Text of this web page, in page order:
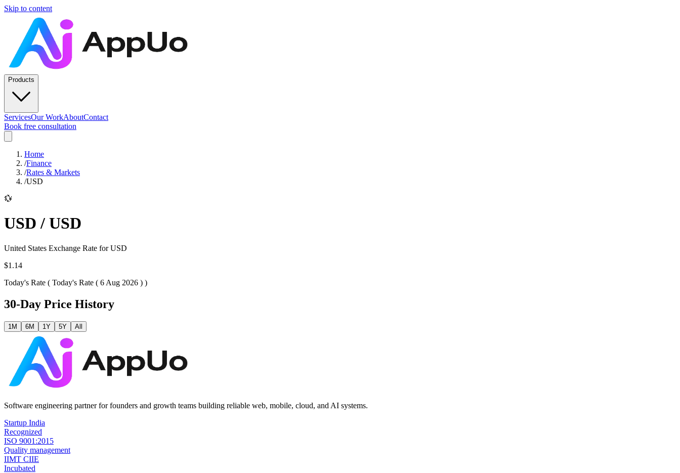
Skip to content
Products
ServicesOur WorkAboutContact
Book free consultation
Home
/Finance
/Rates & Markets
/USD
💱
USD / USD
United States Exchange Rate forUSD
$1.14
Today's Rate ( Today's Rate ( 6 Aug 2026 ) )
30-Day Price History
1M 6M 1Y 5Y All
Software engineering partner for founders and growth teams building reliable web, mobile, cloud, and AI systems.
Startup India
Recognized
ISO 9001:2015
Quality management
IIMT CIIE
Incubated